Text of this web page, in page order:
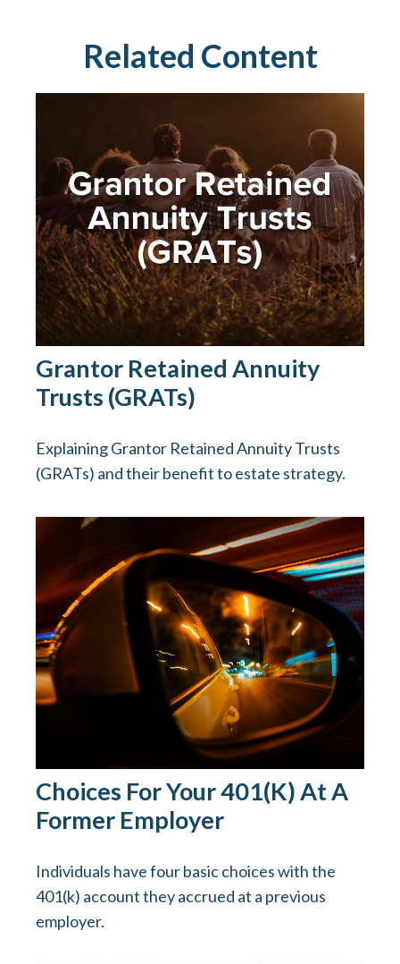
Related Content
Grantor Retained Annuity
Trusts (GRATs)
Explaining Grantor Retained Annuity Trusts
(GRATs) and their benefit to estate strategy.
Choices For Your 401(k) At A
Former Employer
Individuals have four basic choices with the
401(k) account they accrued at a previous
employer.